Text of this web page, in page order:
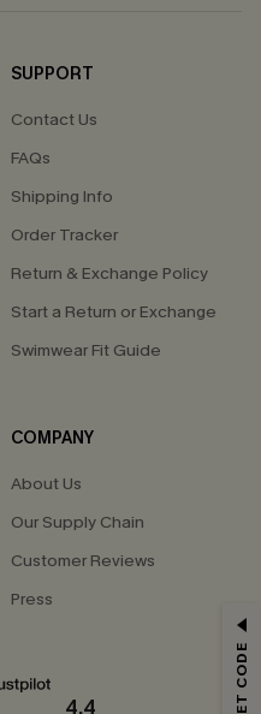
SUPPORT
Contact Us
FAQs
Shipping Info
Order Tracker
Return & Exchange Policy
Start a Return or Exchange
Swimwear Fit Guide
COMPANY
About Us
Our Supply Chain
Customer Reviews
Press
4.4
15% Off No Min.
code valid once.